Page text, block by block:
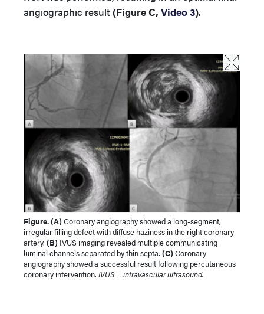
angiographic result (Figure C, Video 3).
Figure. (A)Coronary angiography showed a long-segment,
irregular filling defect with diffuse haziness in the right coronary
artery. (B) IVUS imaging revealed multiple communicating
luminal channels separated by thin septa. (C)Coronary
angiography showed a successful result following percutaneous
coronary intervention. IVUS = intravascular ultrasound.